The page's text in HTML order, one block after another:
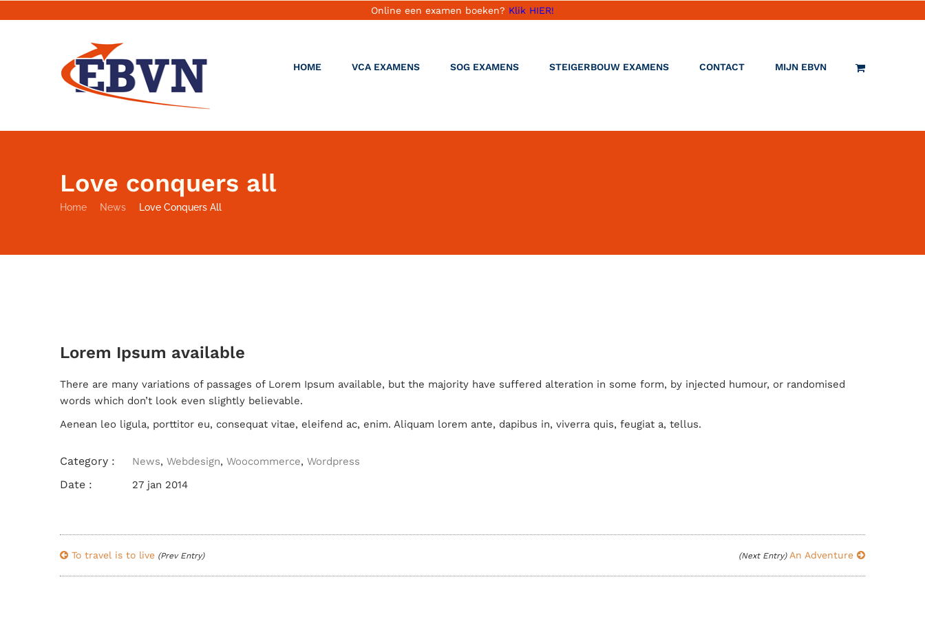
Online een examen boeken? Klik HIER!
HOME VCA EXAMENS SOG EXAMENS STEIGERBOUW EXAMENS CONTACT MIJN EBVN
Love conquers all
Home News Love Conquers All
Lorem Ipsum available
There are many variations of passages of Lorem Ipsum available, but the majority have suffered alteration in some form, by injected humour, or randomised
words which don’t look even slightly believable.
Aenean leo ligula, porttitor eu, consequat vitae, eleifend ac, enim. Aliquam lorem ante, dapibus in, viverra quis, feugiat a, tellus.
Category : News, Webdesign, Woocommerce, Wordpress
Date : 27 jan 2014
To travel is to live (Prev Entry) (Next Entry)An Adventure